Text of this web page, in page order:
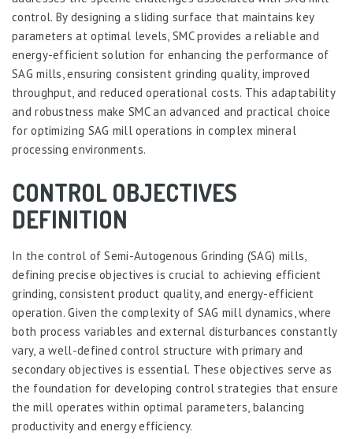
control. By designing a sliding surface that maintains key
parameters at optimal levels, SMC provides a reliable and
energy-efficient solution for enhancing the performance of
SAG mills, ensuring consistent grinding quality, improved
throughput, and reduced operational costs. This adaptability
and robustness make SMC an advanced and practical choice
for optimizing SAG mill operations in complex mineral
processing environments.
CONTROL OBJECTIVES
DEFINITION
In the control of Semi-Autogenous Grinding (SAG) mills,
defining precise objectives is crucial to achieving efficient
grinding, consistent product quality, and energy-efficient
operation. Given the complexity of SAG mill dynamics, where
both process variables and external disturbances constantly
vary, a well-defined control structure with primary and
secondary objectives is essential. These objectives serve as
the foundation for developing control strategies that ensure
the mill operates within optimal parameters, balancing
productivity and energy efficiency.